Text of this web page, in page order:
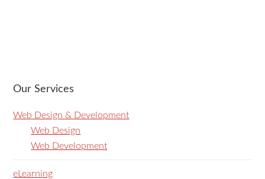
Our Services
Web Design & Development
Web Design
Web Development
eLearning